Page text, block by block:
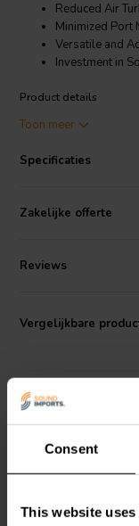
Consent
This website
Reduced Air
Minimized Port
Versatile and
Investment in
Product details
Experience the thrill of
with newfound power,
you never knew
turbulence.
noise, ensuring the
deeper into the sonic
Toon meer
Specificaties
Zakelijke offerte
Reviews
Vergelijkbare
Jantzen Audio